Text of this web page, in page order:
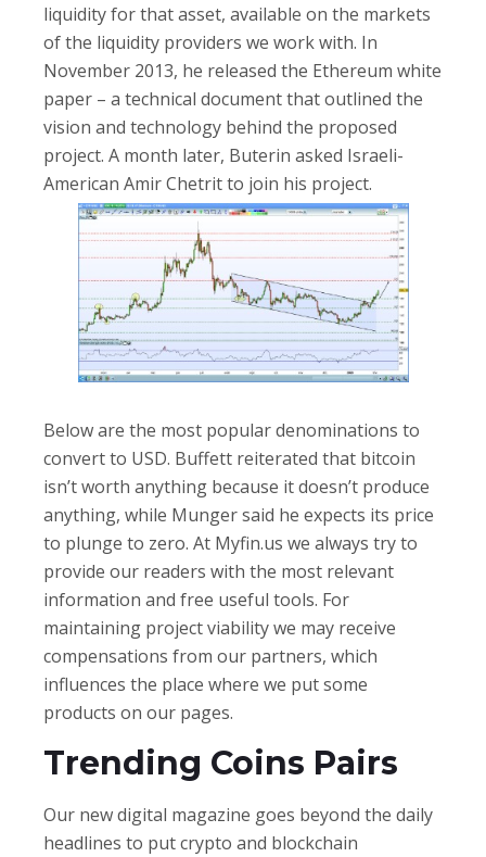
liquidity for that asset, available on the markets
of the liquidity providers we work with. In
November 2013, he released the Ethereum white
paper – a technical document that outlined the
vision and technology behind the proposed
project. A month later, Buterin asked Israeli-
American Amir Chetrit to join his project.
Below are the most popular denominations to
convert to USD. Buffett reiterated that bitcoin
isn’t worth anything because it doesn’t produce
anything, while Munger said he expects its price
to plunge to zero. At Myfin.us we always try to
provide our readers with the most relevant
information and free useful tools. For
maintaining project viability we may receive
compensations from our partners, which
influences the place where we put some
products on our pages.
Trending Coins Pairs
Our new digital magazine goes beyond the daily
headlines to put crypto and blockchain